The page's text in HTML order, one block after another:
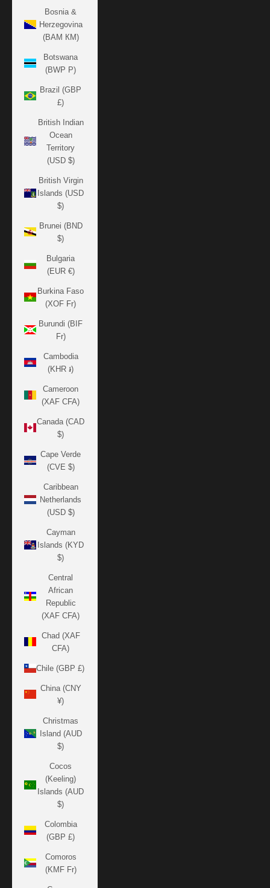
Bosnia &
Herzegovina
(BAM КМ)
Botswana
(BWP P)
Brazil (GBP
£)
British Indian
Ocean
Territory
(USD $)
British Virgin
Islands (USD
$)
Brunei (BND
$)
Bulgaria
(EUR €)
Burkina Faso
(XOF Fr)
Burundi (BIF
Fr)
Cambodia
(KHR ៛)
Cameroon
(XAF CFA)
Canada (CAD
$)
Cape Verde
(CVE $)
Caribbean
Netherlands
(USD $)
Cayman
Islands (KYD
$)
Central
African
Republic
(XAF CFA)
Chad (XAF
CFA)
Chile (GBP £)
China (CNY
¥)
Christmas
Island (AUD
$)
Cocos
(Keeling)
Islands (AUD
$)
Colombia
(GBP £)
Comoros
(KMF Fr)